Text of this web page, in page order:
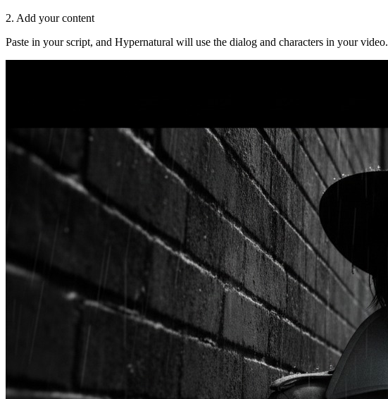
2. Add your content
Paste in your script, and Hypernatural will use the dialog and characters in your video.